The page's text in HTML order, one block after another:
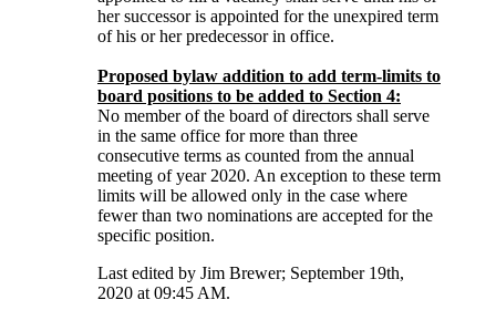
her successor is appointed for the unexpired term
of his or her predecessor in office.
Proposed bylaw addition to add term-limits to
board positions to be added to Section 4:
No member of the board of directors shall serve
in the same office for more than three
consecutive terms as counted from the annual
meeting of year 2020. An exception to these term
limits will be allowed only in the case where
fewer than two nominations are accepted for the
specific position.
Last edited by Jim Brewer; September 19th,
2020 at 09:45 AM.